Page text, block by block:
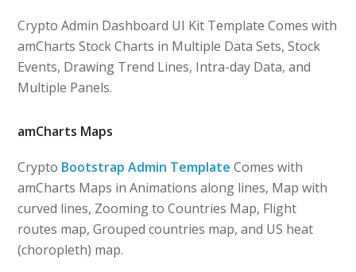
Crypto Admin Dashboard UI Kit Template Comes with
amCharts Stock Charts in Multiple Data Sets, Stock
Events, Drawing Trend Lines, Intra-day Data, and
Multiple Panels.
amCharts Maps
Crypto Bootstrap Admin Template Comes with
amCharts Maps in Animations along lines, Map with
curved lines, Zooming to Countries Map, Flight
routes map, Grouped countries map, and US heat
(choropleth) map.